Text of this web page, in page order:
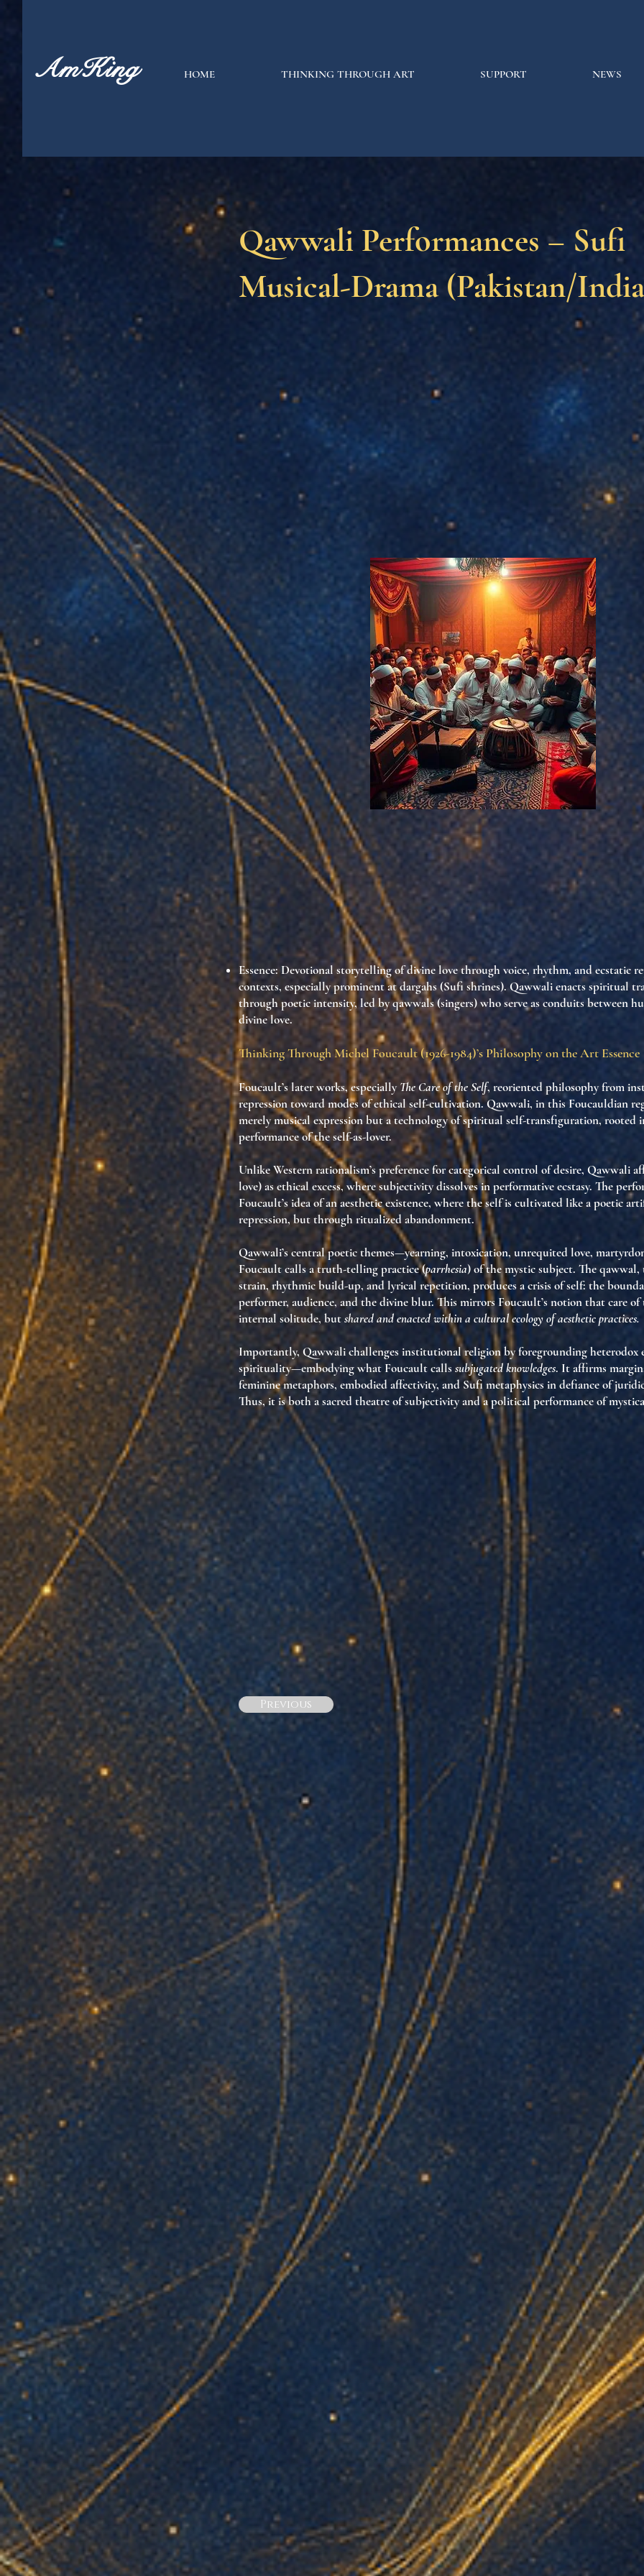
AmKing HOME THINKING THROUGH ART SUPPORT NEWS
Qawwali Performances – Sufi
Musical-Drama (Pakistan/
Essence: Devotional storytelling of divine love through voice, rhythm, and ecstatic
contexts, especially prominent at dargahs (Sufi shrines). Qawwali enacts spiritual
through poetic intensity, led by qawwals (singers) who serve as conduits between
divine love.
Thinking Through Michel Foucault (1926-1984)’s Philosophy on the Art Essence
Foucault’s later works, especiallyThe Care of the Self, reoriented philosophy from
repression towardmodes of ethical self-cultivation. Qawwali, in this Foucauldian
merely musical expression but atechnology of spiritual self-transfiguration, rooted
performance of the self-as-lover.
Unlike Western rationalism’s preference for categorical control of desire, Qawwali
love) asethical excess, wheresubjectivity dissolves in performative ecstasy. The
Foucault’s idea of anaesthetic existence, where the self is cultivated like a poetic
repression, but through ritualized abandonment.
Qawwali’s central poetic themes—yearning, intoxication, unrequited love,
Foucault calls atruth-telling practice(parrhesia) of the mystic subject. The
strain, rhythmic build-up, and lyrical repetition, produces acrisis of self: the
performer, audience, and the divine blur. This mirrors Foucault’s notion that care
internal solitude, butshared and enacted within a cultural ecology of aesthetic practices.
Importantly, Qawwali challenges institutional religion by foregroundingheterodox
spirituality—embodying what Foucault callssubjugated knowledges. It affirms
feminine metaphors, embodied affectivity, and Sufi metaphysics in defiance of
Thus, it is both asacred theatre of subjectivityand apolitical performance of
Previous